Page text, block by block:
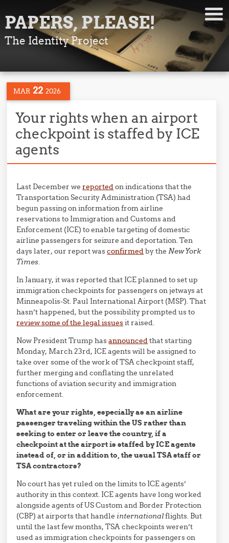
PAPERS, PLEASE!
The Identity Project
MAR 22 2026
Your rights when an airport
checkpoint is staffed by ICE
agents
Last December wereportedon indications that the
Transportation Security Administration (TSA) had
begun passing on information from airline
reservations to Immigration and Customs and
Enforcement (ICE) to enable targeting of domestic
airline passengers for seizure and deportation. Ten
days later, our report wasconfirmedby theNew York
Times.
In January, it was reported that ICE planned to set up
immigration checkpoints for passengers on jetways at
Minneapolis-St. Paul International Airport (MSP). That
hasn’t happened, but the possibility prompted us to
review some of the legal issuesit raised.
Now President Trump hasannouncedthat starting
Monday, March 23rd, ICE agents will be assigned to
take over some of the work of TSA checkpoint staff,
further merging and conflating the unrelated
functions of aviation security and immigration
enforcement.
What are your rights, especially as an airline
passenger traveling within the US rather than
seeking to enter or leave the country, if a
checkpoint at the airport is staffed by ICE agents
instead of, or in addition to, the usual TSA staff or
TSA contractors?
No court has yet ruled on the limits to ICE agents’
authority in this context. ICE agents have long worked
alongside agents of US Custom and Border Protection
(CBP) at airports that handle internationalflights. But
until the last few months, TSA checkpoints weren’t
used as immigration checkpoints for passengers on